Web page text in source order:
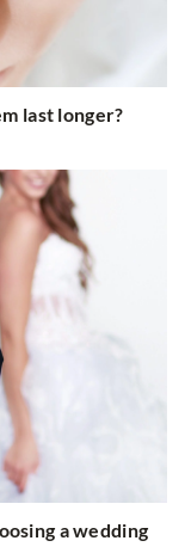
last longer?
a wedding